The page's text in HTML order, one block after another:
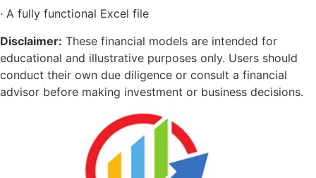
· A fully functional Excel file
Disclaimer: These financial models are intended for
educational and illustrative purposes only. Users should
conduct their own due diligence or consult a financial
advisor before making investment or business decisions.